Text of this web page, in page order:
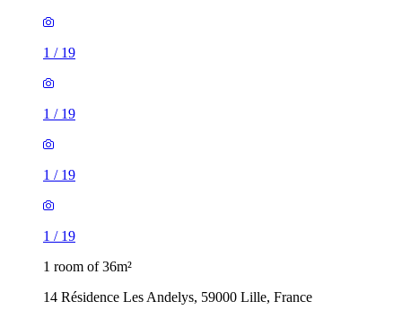
1 / 19
1 / 19
1 / 19
1 / 19
1 room of 36m²
14 Résidence Les Andelys, 59000 Lille, France